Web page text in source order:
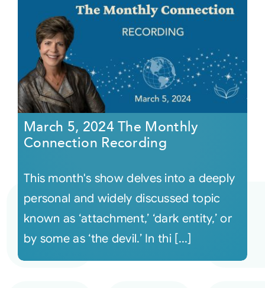
March 5, 2024 The Monthly
Connection Recording
This month's show delves into a deeply
personal and widely discussed topic
known as ‘attachment,’ ‘dark entity,’ or
by some as ‘the devil.’ In thi [...]